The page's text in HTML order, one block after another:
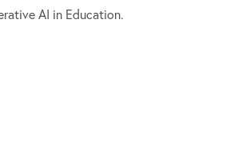
AI in Education.